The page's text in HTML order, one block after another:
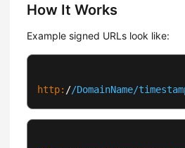
How It Works
Example signed URLs look like:
http: //DomainName/